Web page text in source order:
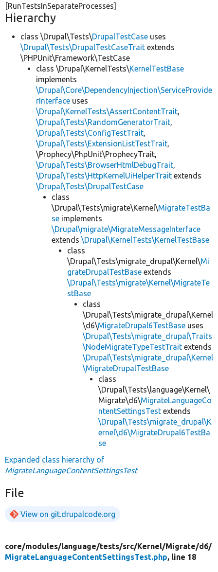
[RunTestsInSeparateProcesses]
Hierarchy
class \Drupal\Tests\DrupalTestCase uses
\Drupal\Tests\DrupalTestCaseTrait extends
\PHPUnit\Framework\TestCase
class \Drupal\KernelTests\KernelTestBase
implements
\Drupal\Core\DependencyInjection\ServiceProvide
rInterface uses
\Drupal\KernelTests\AssertContentTrait,
\Drupal\Tests\RandomGeneratorTrait,
\Drupal\Tests\ConfigTestTrait,
\Drupal\Tests\ExtensionListTestTrait,
\Prophecy\PhpUnit\ProphecyTrait,
\Drupal\Tests\BrowserHtmlDebugTrait,
\Drupal\Tests\HttpKernelUiHelperTrait extends
\Drupal\Tests\DrupalTestCase
class
\Drupal\Tests\migrate\Kernel\MigrateTestBa
se implements
\Drupal\migrate\MigrateMessageInterface
extends \Drupal\KernelTests\KernelTestBase
class
\Drupal\Tests\migrate_drupal\Kernel\Mi
grateDrupalTestBase extends
\Drupal\Tests\migrate\Kernel\MigrateTe
stBase
class
\Drupal\Tests\migrate_drupal\Kernel
\d6\MigrateDrupal6TestBase uses
\Drupal\Tests\migrate_drupal\Traits
\NodeMigrateTypeTestTrait extends
\Drupal\Tests\migrate_drupal\Kernel
\MigrateDrupalTestBase
class
\Drupal\Tests\language\Kernel\
Migrate\d6\MigrateLanguageCo
ntentSettingsTest extends
\Drupal\Tests\migrate_drupal\K
ernel\d6\MigrateDrupal6TestBa
se
Expanded class hierarchy of
MigrateLanguageContentSettingsTest
File
View on git.drupalcode.org
core/modules/language/tests/src/Kernel/Migrate/d6/
MigrateLanguageContentSettingsTest.php, line 18